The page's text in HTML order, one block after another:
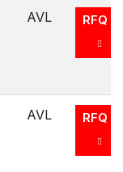
AVL RFQ
AVL RFQ